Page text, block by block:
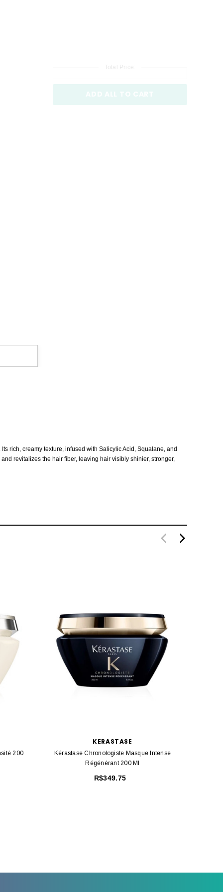
Total Price:
rich, creamy texture, infused with Salicylic Acid, Squalane, and
revitalizes the hair fiber, leaving hair visibly shinier, stronger,
200
KERASTASE
Kérastase Chronologiste Masque Intense
Régénérant 200 Ml
R$349.75